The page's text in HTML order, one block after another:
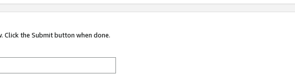
the Submit button when done.